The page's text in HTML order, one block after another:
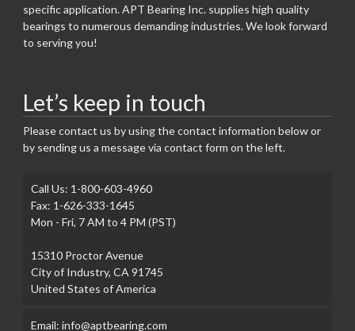
specific application. APT Bearing Inc. supplies high quality
bearings to numerous demanding industries. We look forward
to serving you!
Let’s keep in touch
Please contact us by using the contact information below or
by sending us a message via contact form on the left.
Call Us: 1-800-603-4960
Fax: 1-626-333-1645
Mon - Fri, 7 AM to 4 PM (PST)
15310 Proctor Avenue
City of Industry, CA 91745
United States of America
Email: info@aptbearing.com